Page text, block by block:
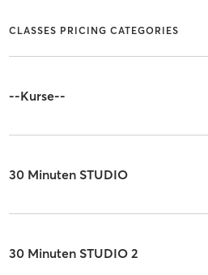
CLASSES PRICING CATEGORIES
--Kurse--
30 Minuten STUDIO
30 Minuten STUDIO 2